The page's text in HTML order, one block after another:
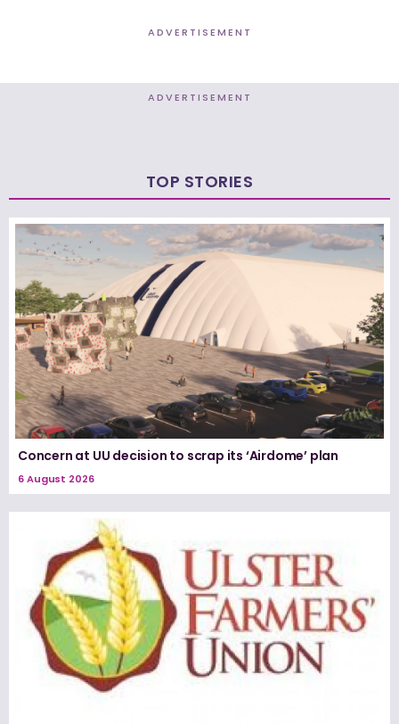
ADVERTISEMENT
ADVERTISEMENT
TOP STORIES
Concern at UU decision to scrap its ‘Airdome’ plan
6 August 2026